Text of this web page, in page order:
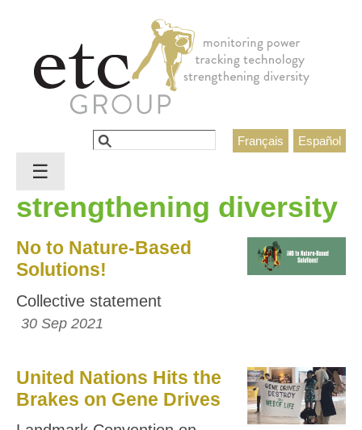
Español
Français
Search form
Search
strengthening diversity
No to Nature-Based
Solutions!
Collective statement
30 Sep 2021
United Nations Hits the
Brakes on Gene Drives
☰